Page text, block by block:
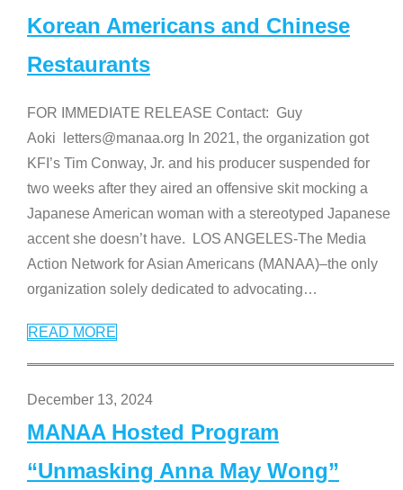
Korean Americans and Chinese
Restaurants
FOR IMMEDIATE RELEASE Contact: Guy
Aoki letters@manaa.org In 2021, the organization got
KFI’s Tim Conway, Jr. and his producer suspended for
two weeks after they aired an offensive skit mocking a
Japanese American woman with a stereotyped Japanese
accent she doesn’t have. LOS ANGELES-The Media
Action Network for Asian Americans (MANAA)–the only
organization solely dedicated to advocating…
READ MORE
December 13, 2024
MANAA Hosted Program
“Unmasking Anna May Wong”